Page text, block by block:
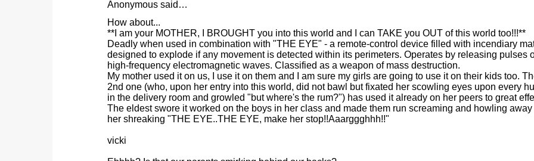
Anonymous said…
How about...
**I am your MOTHER, I BROUGHT you into this world and I can TAKE you OUT of this world too!!!**
Deadly when used in combination with "THE EYE" - a remote-control device filled with incendiary
designed to explode if any movement is detected within its perimeters. Operates by releasing pulses
high-frequency electromagnetic waves. Classified as a weapon of mass destruction.
My mother used it on us, I use it on them and I am sure my girls are going to use it on their kids too.
2nd one (who, upon her entry into this world, did not bawl but fixated her scowling eyes upon every
in the delivery room and growled "but where's the rum?") has used it already on her peers to great
The eldest swore it worked on the boys in her class and made them run screaming and howling away
her shreaking "THE EYE..THE EYE, make her stop!!Aaarggghhh!!"
vicki